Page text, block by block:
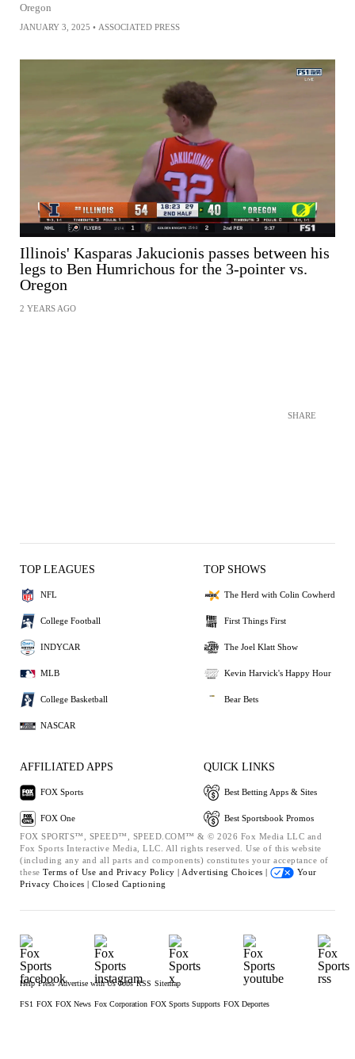
Oregon
JANUARY 3, 2025 • ASSOCIATED PRESS
Illinois' Kasparas Jakucionis passes between his
legs to Ben Humrichous for the 3-pointer vs.
Oregon
2 YEARS AGO
SHARE
TOP LEAGUES
NFL
College Football
INDYCAR
MLB
College Basketball
NASCAR
TOP SHOWS
The Herd with Colin Cowherd
First Things First
The Joel Klatt Show
Kevin Harvick's Happy Hour
Bear Bets
AFFILIATED APPS
FOX Sports
FOX One
QUICK LINKS
Best Betting Apps & Sites
Best Sportsbook Promos
FOX SPORTS™, SPEED™, SPEED.COM™ & © 2026 Fox Media LLC and
Fox Sports Interactive Media, LLC. All rights reserved. Use of this website
(including any and all parts and components) constitutes your acceptance of
these Terms of Use and Privacy Policy | Advertising Choices |
Your
Privacy Choices | Closed Captioning
Help Press Advertise with Us Jobs RSS Sitemap
FS1 FOX FOX News Fox Corporation FOX Sports Supports FOX Deportes